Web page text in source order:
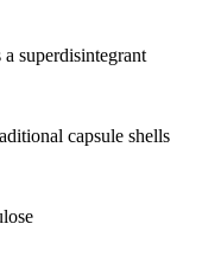
superdisintegrant
capsule shells